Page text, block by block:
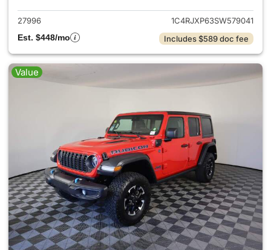
27996
1C4RJXP63SW579041
Est. $448/mo
Includes $589 doc fee
Value